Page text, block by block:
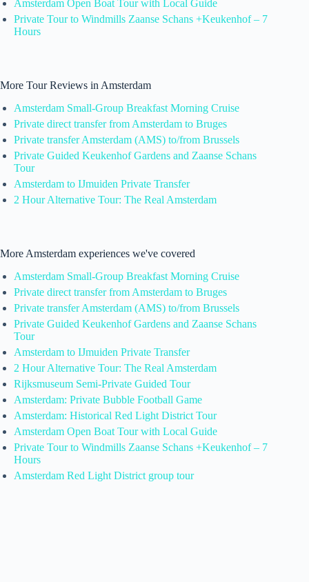
Amsterdam Open Boat Tour with Local Guide
Private Tour to Windmills Zaanse Schans +Keukenhof – 7
Hours
More Tour Reviews in Amsterdam
Amsterdam Small-Group Breakfast Morning Cruise
Private direct transfer from Amsterdam to Bruges
Private transfer Amsterdam (AMS) to/from Brussels
Private Guided Keukenhof Gardens and Zaanse Schans
Tour
Amsterdam to IJmuiden Private Transfer
2 Hour Alternative Tour: The Real Amsterdam
More Amsterdam experiences we've covered
Amsterdam Small-Group Breakfast Morning Cruise
Private direct transfer from Amsterdam to Bruges
Private transfer Amsterdam (AMS) to/from Brussels
Private Guided Keukenhof Gardens and Zaanse Schans
Tour
Amsterdam to IJmuiden Private Transfer
2 Hour Alternative Tour: The Real Amsterdam
Rijksmuseum Semi-Private Guided Tour
Amsterdam: Private Bubble Football Game
Amsterdam: Historical Red Light District Tour
Amsterdam Open Boat Tour with Local Guide
Private Tour to Windmills Zaanse Schans +Keukenhof – 7
Hours
Amsterdam Red Light District group tour